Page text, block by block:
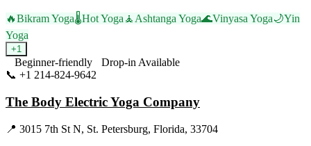
🔥Bikram Yoga🌡️Hot Yoga 🧘 Ashtanga Yoga🌊Vinyasa Yoga🌙Yin
Yoga
+1
Beginner-friendly
Drop-in Available
📞 +1 214-824-9642
The Body Electric Yoga Company
📍 3015 7th St N, St. Petersburg, Florida, 33704